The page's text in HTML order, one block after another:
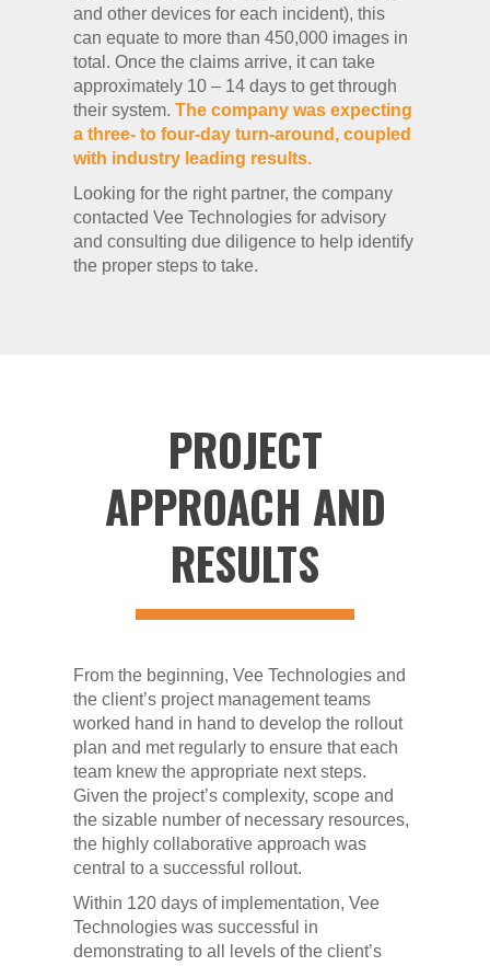
and other devices for each incident), this
can equate to more than 450,000 images in
total. Once the claims arrive, it can take
approximately 10 – 14 days to get through
their system.The company was expecting
a three- to four-day turn-around, coupled
with industry leading results.
Looking for the right partner, the company
contacted Vee Technologies for advisory
and consulting due diligence to help identify
the proper steps to take.
PROJECT
APPROACH AND
RESULTS
From the beginning, Vee Technologies and
the client’s project management teams
worked hand in hand to develop the rollout
plan and met regularly to ensure that each
team knew the appropriate next steps.
Given the project’s complexity, scope and
the sizable number of necessary resources,
the highly collaborative approach was
central to a successful rollout.
Within 120 days of implementation, Vee
Technologies was successful in
demonstrating to all levels of the client’s